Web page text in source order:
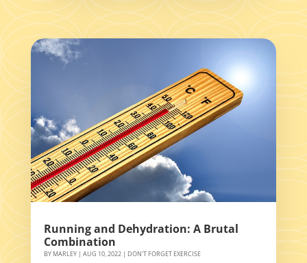
Running and Dehydration: A Brutal
Combination
BY MARLEY| AUG 10, 2022| DON'T FORGET EXERCISE